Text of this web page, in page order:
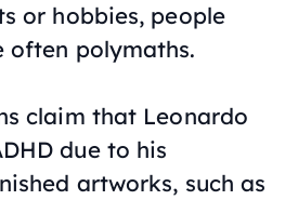
or hobbies, people
often polymaths.
claim that Leonardo
due to his
artworks, such as